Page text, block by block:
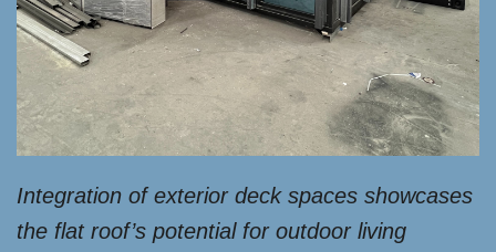
Integration of exterior deck spaces showcases
the flat roof’s potential for outdoor living